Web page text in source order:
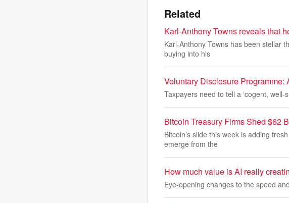
Related
Karl-Anthony Towns reveals that
Karl-Anthony Towns has been stellar
buying into his
Voluntary Disclosure
Taxpayers need to tell a ‘cogent,
Bitcoin Treasury Firms Shed $62
Bitcoin’s slide this week is adding
emerge from the
How much value is AI really
Eye-opening changes to the speed